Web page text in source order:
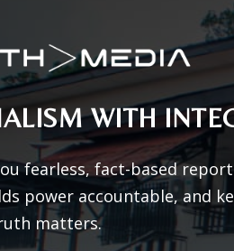
WITH
fearless, fact-based
power accountable, and
matters.